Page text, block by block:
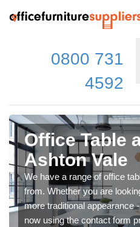
0800 731
4592
Office Table
Ashton Vale
We have a range of office
from. Whether you are
more traditional appearance
now using the contact form